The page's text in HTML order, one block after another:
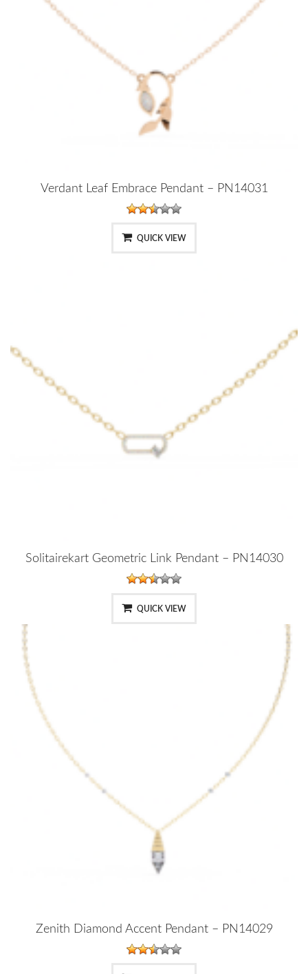
Verdant Leaf Embrace Pendant – PN14031
QUICK VIEW
Solitairekart Geometric Link Pendant – PN14030
QUICK VIEW
Zenith Diamond Accent Pendant – PN14029